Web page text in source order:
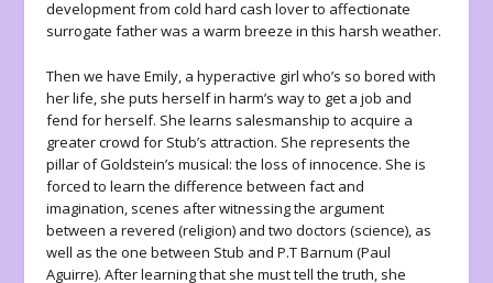
development from cold hard cash lover to affectionate
surrogate father was a warm breeze in this harsh weather.
Then we have Emily, a hyperactive girl who’s so bored with
her life, she puts herself in harm’s way to get a job and
fend for herself. She learns salesmanship to acquire a
greater crowd for Stub’s attraction. She represents the
pillar of Goldstein’s musical: the loss of innocence. She is
forced to learn the difference between fact and
imagination, scenes after witnessing the argument
between a revered (religion) and two doctors (science), as
well as the one between Stub and P.T Barnum (Paul
Aguirre). After learning that she must tell the truth, she